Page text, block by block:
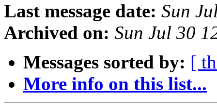
Last message date: Sun
Archived on: Sun Jul 30
Messages sorted by: [
More info on this list...